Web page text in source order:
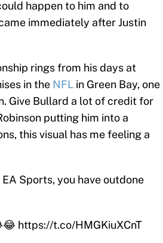
happen to him and to
immediately after Justin
rings from his days at
in the NFL in Green Bay, one
Give Bullard a lot of credit for
putting him into a
this visual has me feeling a
EA Sports, you have outdone
https://t.co/HMGKiuXCnT